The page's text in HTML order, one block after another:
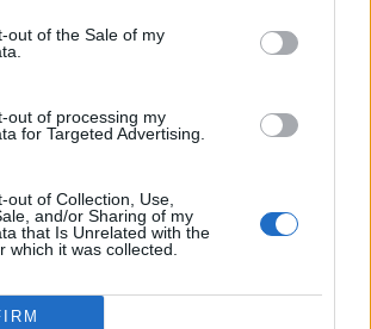
out of the Sale of my
out of processing my
for Targeted Advertising.
out of Collection, Use,
and/or Sharing of my
that Is Unrelated with the
which it was collected.
in Beauty Supplies
Next listing in
DIRECTORY LISTINGS
Hudson Law Office...
Name: Hudson Law Office Professional